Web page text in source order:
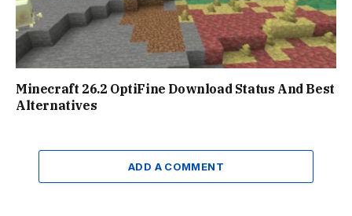
Minecraft 26.2 OptiFine Download Status And Best
Alternatives
ADD A COMMENT